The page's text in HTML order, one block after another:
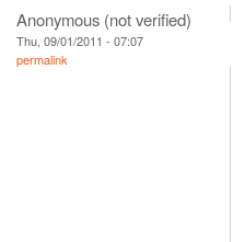
Anonymous (not verified)
Thu, 09/01/2011 - 07:07
permalink